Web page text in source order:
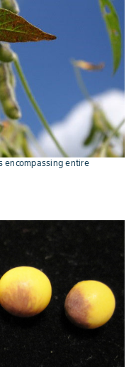
encompassing entire